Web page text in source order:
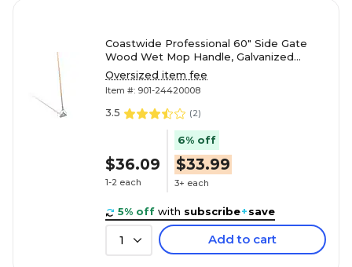
Coastwide Professional 60" Side Gate
Wood Wet Mop Handle, Galvanized
Metal Head
Oversized item fee
Item #: 901-24420008
3.5 (2)
$36.09
1-2 each
6% off
$33.99
3+ each
5% off with subscribe+save
1 Add to cart